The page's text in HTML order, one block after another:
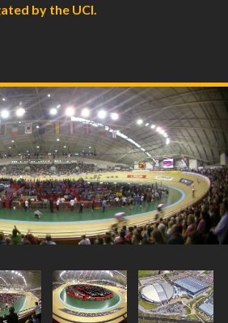
by the UCI.